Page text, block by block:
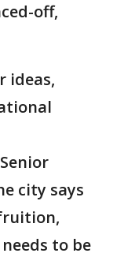
off,
ideas,
city says
to be